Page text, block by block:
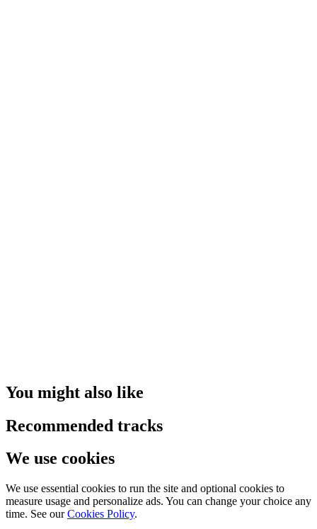
You might also like
Recommended tracks
We use cookies
We use essential cookies to run the site and optional cookies to
measure usage and personalize ads. You can change your choice any
time. See our Cookies Policy.